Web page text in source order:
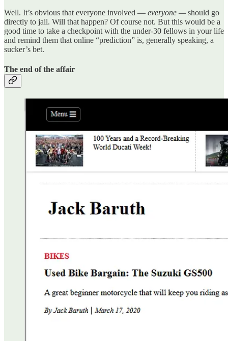
Well. It’s obvious that everyone involved — everyone —should go
directly to jail. Will that happen? Of course not. But this would be a
good time to take a checkpoint with the under-30 fellows in your life
and remind them that online “prediction” is, generally speaking, a
sucker’s bet.
The end of the affair